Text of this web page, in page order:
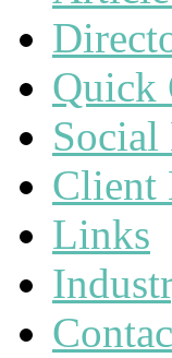
Quick
Client
Links